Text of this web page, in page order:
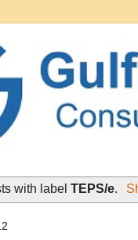
with labelTEPS/e.